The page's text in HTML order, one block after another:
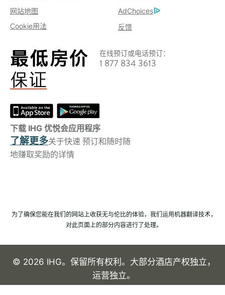
网站地图
AdChoices
Cookie用法
反馈
在线预订或电话预订：
1 877 834 3613
下载 IHG 优悦会应用程序
了解更多关于快速 预订和随时随
地赚取奖励的详情
为了确保您能在我们的网站上收获无与伦比的体验，我们运用机器翻译技术，
对此页面上的部分内容进行了处理。
© 2026 IHG。保留所有权利。大部分酒店产权独立，
运营独立。